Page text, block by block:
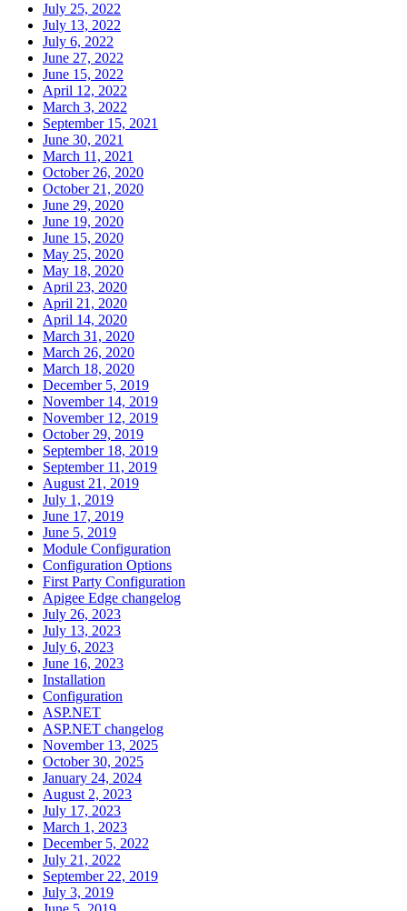
July 25, 2022
July 13, 2022
July 6, 2022
June 27, 2022
June 15, 2022
April 12, 2022
March 3, 2022
September 15, 2021
June 30, 2021
March 11, 2021
October 26, 2020
October 21, 2020
June 29, 2020
June 19, 2020
June 15, 2020
May 25, 2020
May 18, 2020
April 23, 2020
April 21, 2020
April 14, 2020
March 31, 2020
March 26, 2020
March 18, 2020
December 5, 2019
November 14, 2019
November 12, 2019
October 29, 2019
September 18, 2019
September 11, 2019
August 21, 2019
July 1, 2019
June 17, 2019
June 5, 2019
Module Configuration
Configuration Options
First Party Configuration
Apigee Edge changelog
July 26, 2023
July 13, 2023
July 6, 2023
June 16, 2023
Installation
Configuration
ASP.NET
ASP.NET changelog
November 13, 2025
October 30, 2025
January 24, 2024
August 2, 2023
July 17, 2023
March 1, 2023
December 5, 2022
July 21, 2022
September 22, 2019
July 3, 2019